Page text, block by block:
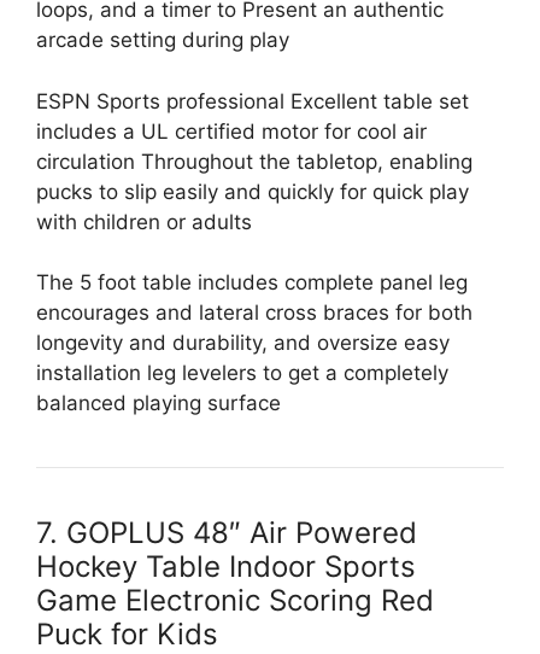
loops, and a timer to Present an authentic
arcade setting during play
ESPN Sports professional Excellent table set
includes a UL certified motor for cool air
circulation Throughout the tabletop, enabling
pucks to slip easily and quickly for quick play
with children or adults
The 5 foot table includes complete panel leg
encourages and lateral cross braces for both
longevity and durability, and oversize easy
installation leg levelers to get a completely
balanced playing surface
7. GOPLUS 48″ Air Powered
Hockey Table Indoor Sports
Game Electronic Scoring Red
Puck for Kids